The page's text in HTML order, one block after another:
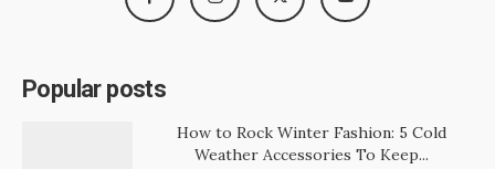
Popular posts
How to Rock Winter Fashion: 5 Cold
Weather Accessories To Keep...